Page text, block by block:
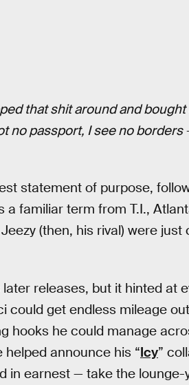
that shit around and
no passport, I see no borders
statement of purpose,
familiar term from T.I.,
(then, his rival) were just
releases, but it hinted at
could get endless mileage
hooks he could manage
announce his “Icy”
in earnest — take the